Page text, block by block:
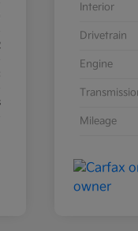
Interior
Drivetrain
Engine
Mileage